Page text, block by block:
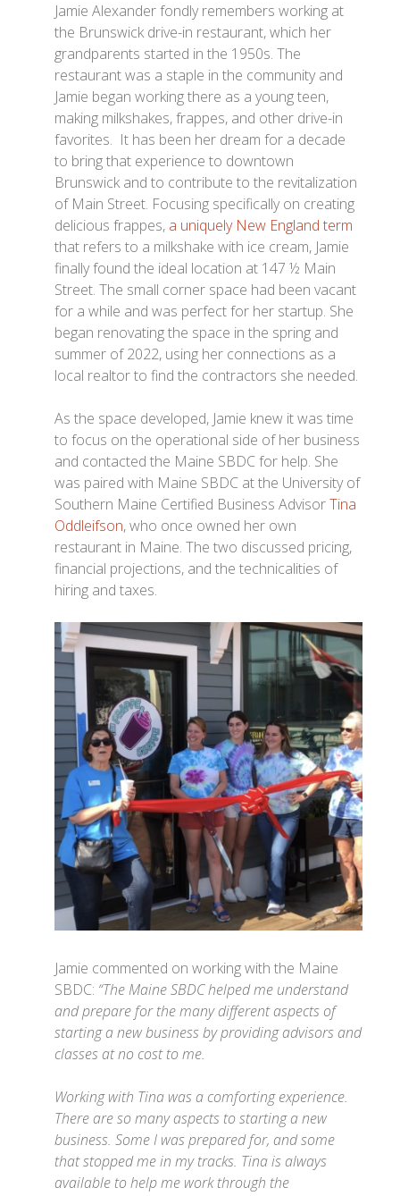
Jamie Alexander fondly remembers working at
the Brunswick drive-in restaurant, which her
grandparents started in the 1950s. The
restaurant was a staple in the community and
Jamie began working there as a young teen,
making milkshakes, frappes, and other drive-in
favorites. It has been her dream for a decade
to bring that experience to downtown
Brunswick and to contribute to the revitalization
of Main Street. Focusing specifically on creating
delicious frappes, a uniquely New England term
that refers to a milkshake with ice cream, Jamie
finally found the ideal location at 147 ½ Main
Street. The small corner space had been vacant
for a while and was perfect for her startup. She
began renovating the space in the spring and
summer of 2022, using her connections as a
local realtor to find the contractors she needed.
As the space developed, Jamie knew it was time
to focus on the operational side of her business
and contacted the Maine SBDC for help. She
was paired with Maine SBDC at the University of
Southern Maine Certified Business AdvisorTina
Oddleifson, who once owned her own
restaurant in Maine. The two discussed pricing,
financial projections, and the technicalities of
hiring and taxes.
Jamie commented on working with the Maine
SBDC: “The Maine SBDC helped me understand
and prepare for the many different aspects of
starting a new business by providing advisors and
classes at no cost to me.
Working with Tina was a comforting experience.
There are so many aspects to starting a new
business. Some I was prepared for, and some
that stopped me in my tracks. Tina is always
available to help me work through the